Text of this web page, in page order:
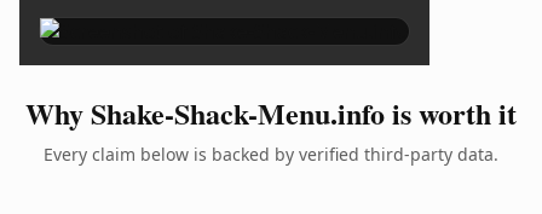
Why Shake-Shack-Menu.info is worth it
Every claim below is backed by verified third-party data.